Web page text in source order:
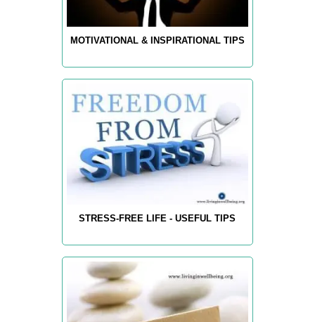
MOTIVATIONAL & INSPIRATIONAL TIPS
STRESS-FREE LIFE - USEFUL TIPS